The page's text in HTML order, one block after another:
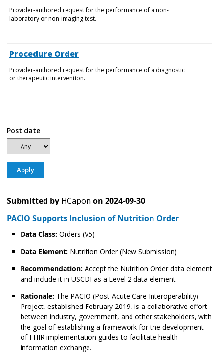
Provider-authored request for the performance of a non-
laboratory or non-imaging test.
Procedure Order
Provider-authored request for the performance of a diagnostic
or therapeutic intervention.
Post date
Submitted by HCapon on 2024-09-30
PACIO Supports Inclusion of Nutrition Order
Data Class: Orders (V5)
Data Element: Nutrition Order (New Submission)
Recommendation: Accept the Nutrition Order data element
and include it in USCDI as a Level 2 data element.
Rationale: The PACIO (Post-Acute Care Interoperability)
Project, established February 2019, is a collaborative effort
between industry, government, and other stakeholders, with
the goal of establishing a framework for the development
of FHIR implementation guides to facilitate health
information exchange.